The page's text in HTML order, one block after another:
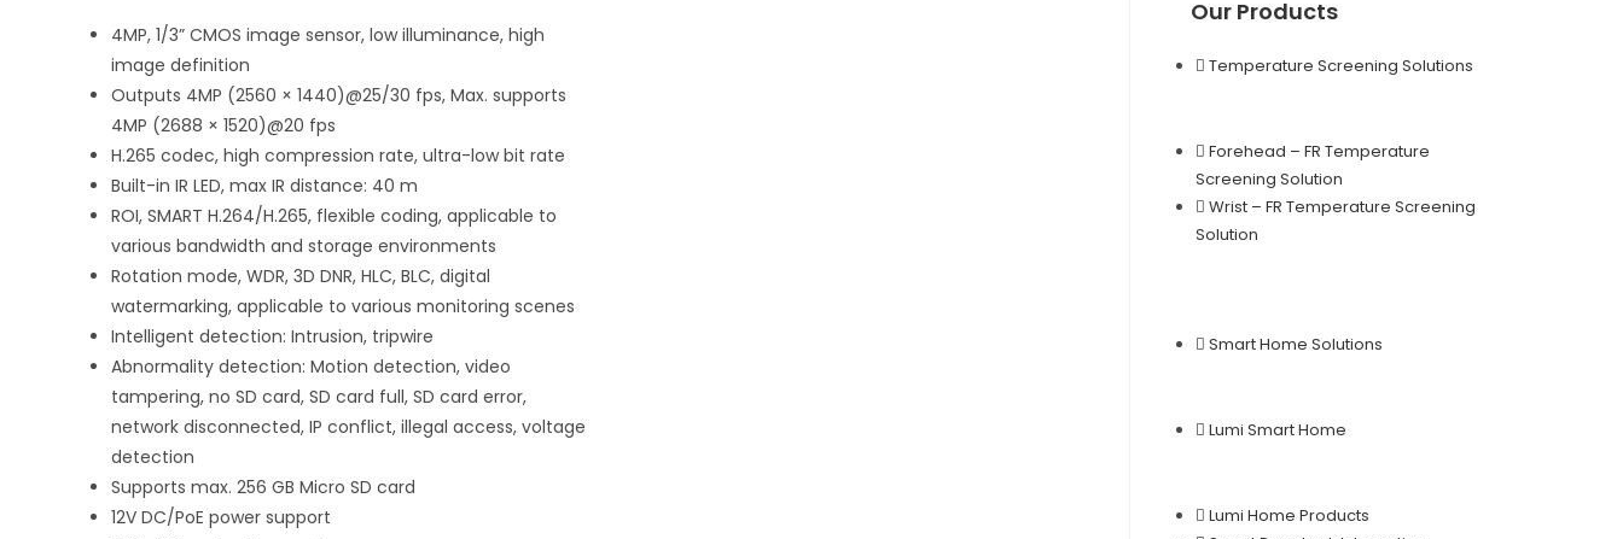
4MP, 1/3” CMOS image sensor, low illuminance, high
image definition
Outputs 4MP (2560 × 1440)@25/30 fps, Max. supports
4MP (2688 × 1520)@20 fps
H.265 codec, high compression rate, ultra-low bit rate
Built-in IR LED, max IR distance: 40 m
ROI, SMART H.264/H.265, flexible coding, applicable to
various bandwidth and storage environments
Rotation mode, WDR, 3D DNR, HLC, BLC, digital
watermarking, applicable to various monitoring scenes
Intelligent detection: Intrusion, tripwire
Abnormality detection: Motion detection, video
tampering, no SD card, SD card full, SD card error,
network disconnected, IP conflict, illegal access, voltage
detection
Supports max. 256 GB Micro SD card
12V DC/PoE power support
Our Products
Temperature Screening Solutions
Forehead – FR Temperature
Screening Solution
Wrist – FR Temperature Screening
Solution
Smart Home Solutions
Lumi Smart Home
Lumi Home Products